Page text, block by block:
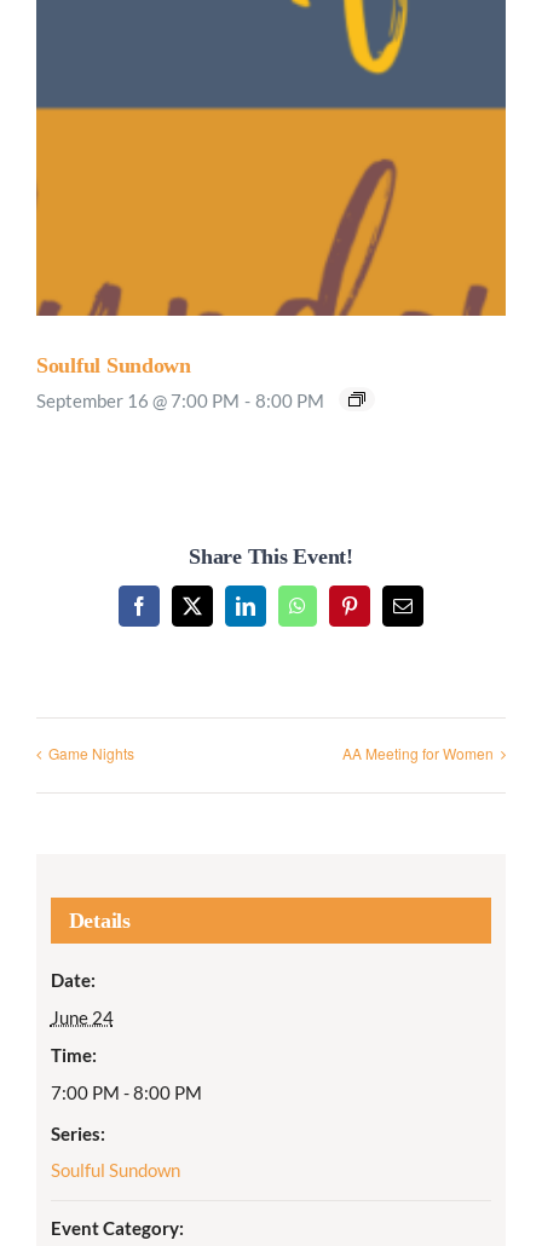
Soulful Sundown
September 16 @ 7:00 PM - 8:00 PM
Share This Event!
Facebook
X LinkedInWhatsAppPinterestEmail
Game Nights AA Meeting for Women
Details
Date:
June 24
Time:
7:00 PM - 8:00 PM
Series:
Soulful Sundown
Event Category: